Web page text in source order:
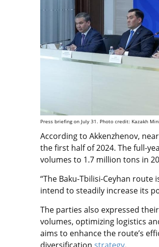
Press briefing on July 31. Photo credit: Kazakh
According to Akkenzhenov,
the first half of 2024. The full-
volumes to 1.7 million tons in
“The Baku-Tbilisi-Ceyhan
intend to steadily increase its
The parties also expressed
volumes, optimizing logistics
aims to enhance the route’s